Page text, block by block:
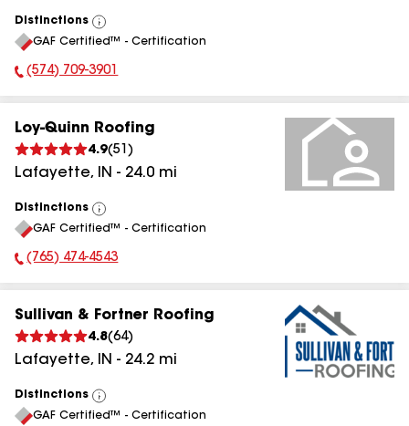
Distinctions
View
All
GAF Certified™ - Certification
Phone Number:
(574) 709-3901
Loy-Quinn Roofing
4.9(51 )
Lafayette, IN - 24.0 mi
Distinctions
View
All
GAF Certified™ - Certification
Phone Number:
(765) 474-4543
Sullivan & Fortner Roofing
4.8(64)
Lafayette, IN - 24.2 mi
Distinctions
View
All
GAF Certified™ - Certification